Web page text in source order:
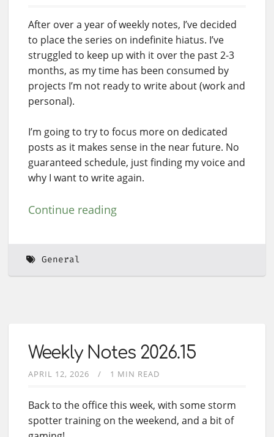
After over a year of weekly notes, I’ve decided
to place the series on indefinite hiatus. I’ve
struggled to keep up with it over the past 2-3
months, as my time has been consumed by
projects I’m not ready to write about (work and
personal).
I’m going to try to focus more on dedicated
posts as it makes sense in the near future. No
guaranteed schedule, just finding my voice and
why I want to write again.
Continue reading
General
Weekly Notes 2026.15
APRIL 12, 2026 1 MIN READ
Back to the office this week, with some storm
spotter training on the weekend, and a bit of